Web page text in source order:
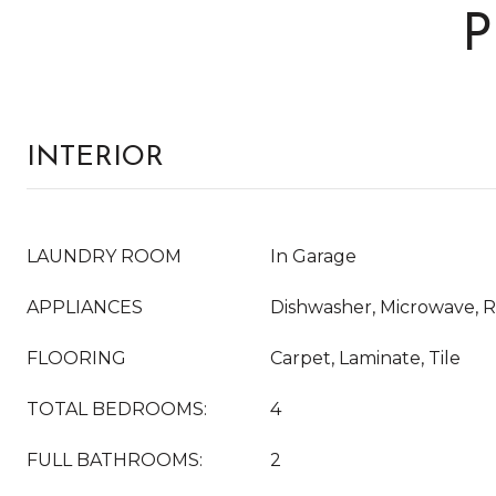
INTERIOR
LAUNDRY ROOM In Garage
APPLIANCES Dishwasher, Microwave,
FLOORING Carpet, Laminate, Tile
TOTAL BEDROOMS: 4
FULL BATHROOMS: 2